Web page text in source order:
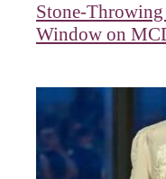
Stone-
Window on